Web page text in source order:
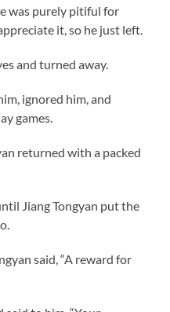
was purely pitiful for
it, so he just left.
and turned away.
ignored him, and
games.
returned with a packed
Jiang Tongyan put the
said, “A reward for